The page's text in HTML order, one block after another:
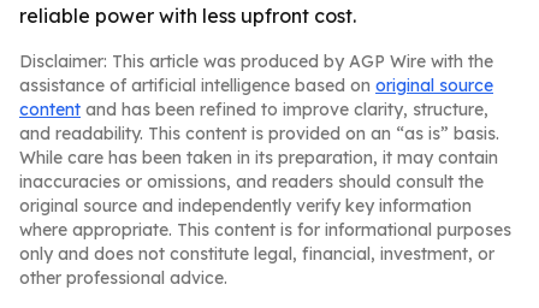
reliable power with less upfront cost.
Disclaimer: This article was produced by AGP Wire with the
assistance of artificial intelligence based on original source
content and has been refined to improve clarity, structure,
and readability. This content is provided on an “as is” basis.
While care has been taken in its preparation, it may contain
inaccuracies or omissions, and readers should consult the
original source and independently verify key information
where appropriate. This content is for informational purposes
only and does not constitute legal, financial, investment, or
other professional advice.